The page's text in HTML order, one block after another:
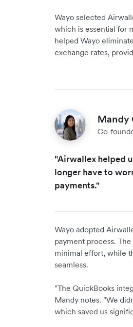
Wayo selected
which is essential for
helped Wayo
exchange rates,
Mandy
Co-
"Airwallex helped
longer have to
payments."
Wayo adopted
payment process.
minimal effort, while
seamless.
"The QuickBooks
Mandy notes. "We
which saved us